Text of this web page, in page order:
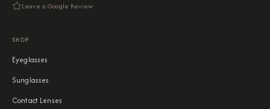
Leave a Google Review
SHOP
Eyeglasses
Sunglasses
Contact Lenses